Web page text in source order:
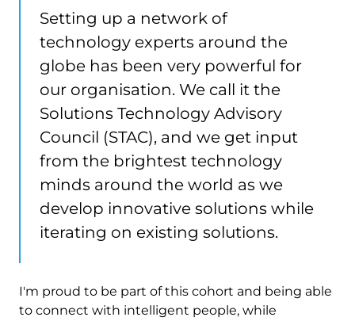
Setting up a network of
technology experts around the
globe has been very powerful for
our organisation. We call it the
Solutions Technology Advisory
Council (STAC), and we get input
from the brightest technology
minds around the world as we
develop innovative solutions while
iterating on existing solutions.
I'm proud to be part of this cohort and being able
to connect with intelligent people, while